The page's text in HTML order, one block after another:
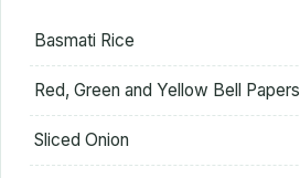
Basmati Rice
Red, Green and Yellow Bell Papers
Sliced Onion